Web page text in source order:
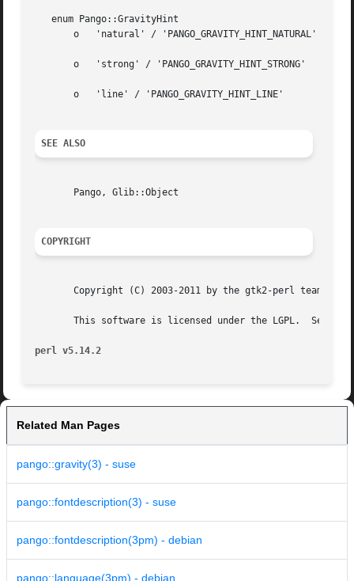
   enum Pango::GravityHint
       o   'natural' / 'PANGO_GRAVITY_HINT_NATURAL'
       o   'strong' / 'PANGO_GRAVITY_HINT_STRONG'
       o   'line' / 'PANGO_GRAVITY_HINT_LINE'
SEE ALSO
       Pango, Glib::Object
COPYRIGHT
       Copyright (C) 2003-2011 by the gtk2-perl team.
This software is licensed under the LGPL.  See
perl v5.14.2
Related Man Pages
pango::gravity(3) - suse
pango::fontdescription(3) - suse
pango::fontdescription(3pm) - debian
pango::language(3pm) - debian